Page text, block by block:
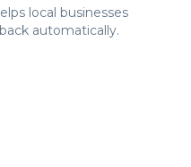
local businesses
automatically.